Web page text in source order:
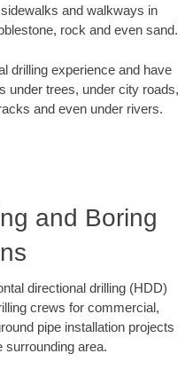
and walkways in
rock and even sand.
drilling experience and have
under trees, under city roads,
and even under rivers.
and Boring
directional drilling (HDD)
crews for commercial,
pipe installation projects
surrounding area.